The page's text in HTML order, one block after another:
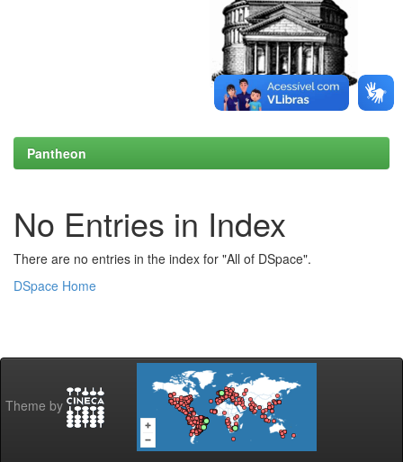
Pantheon
No Entries in Index
There are no entries in the index for "All of DSpace".
DSpace Home
Theme by